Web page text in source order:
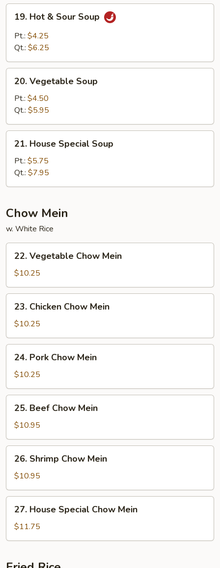
Soup
Hot
Sour
19. Hot & Sour Soup
Pt.: $4.25
Qt.: $6.25
Vegetable
Soup
20. Vegetable Soup
Pt.: $4.50
Qt.: $5.95
House
Special
Soup
21. House Special Soup
Pt.: $5.75
Qt.: $7.95
Chow Mein
w. White Rice
Vegetable
Chow
Mein
22. Vegetable Chow Mein
$10.25
Chicken
Chow
Mein
23. Chicken Chow Mein
$10.25
Pork
Chow
Mein
24. Pork Chow Mein
$10.25
Beef
Chow
Mein
25. Beef Chow Mein
$10.95
Shrimp
Chow
Mein
26. Shrimp Chow Mein
$10.95
House
Special
Chow
27. House Special Chow Mein
$11.75